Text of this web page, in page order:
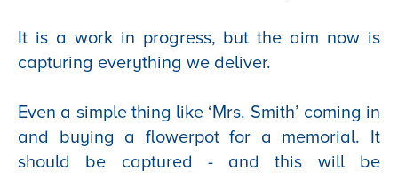
It is a work in progress, but the aim now is
capturing everything we deliver.
Even a simple thing like ‘Mrs. Smith’ coming in
and buying a flowerpot for a memorial. It
should be captured - and this will be